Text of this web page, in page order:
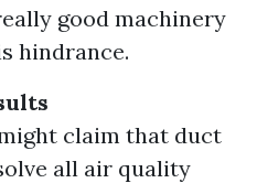
good machinery
hindrance.
claim that duct
all air quality